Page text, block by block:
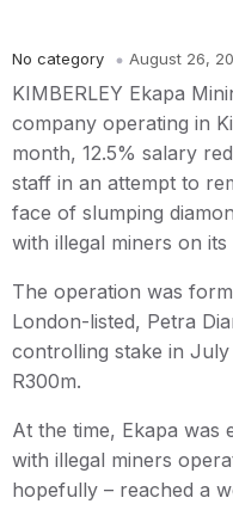
No category August 26,
KIMBERLEY Ekapa
company operating in
month, 12.5% salary
staff in an attempt to
face of slumping
with illegal miners on
The operation was
London-listed, Petra
controlling stake in
R300m.
At the time, Ekapa was
with illegal miners
hopefully – reached a